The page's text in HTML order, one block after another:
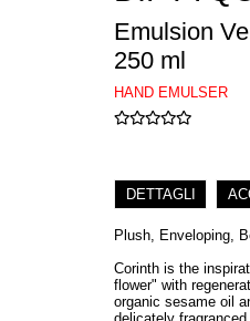
Emulsion
250 ml
HAND EMULSER
DETTAGLI
Plush, Enveloping,
Corinth is the
flower" with
organic sesame oil